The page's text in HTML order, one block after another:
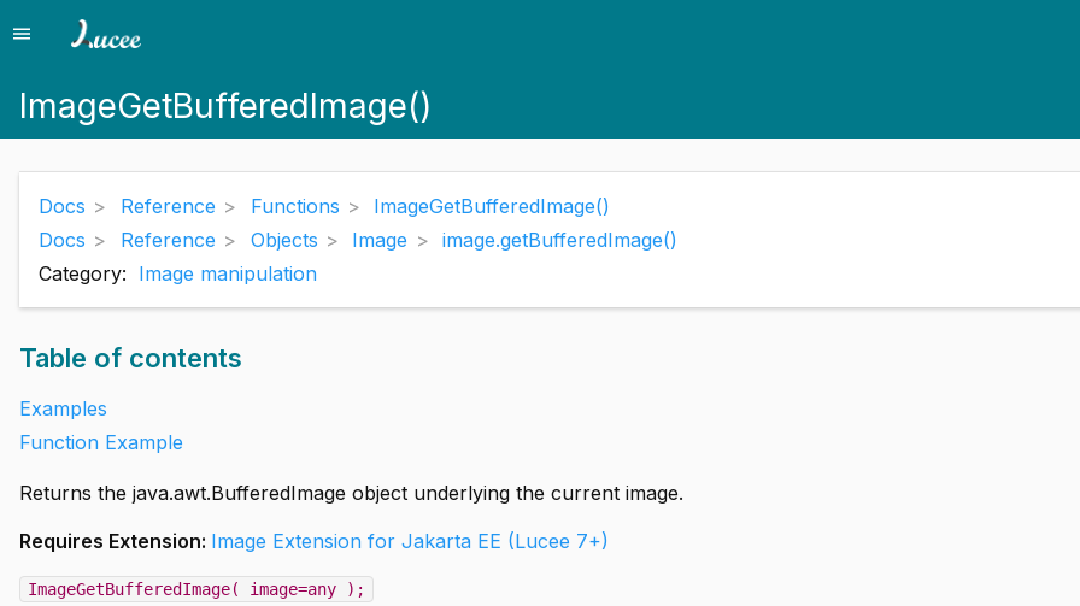
Menu
menu
ImageGetBufferedImage()
Docs Reference Functions
ImageGetBufferedImage()
Docs
Reference Objects Image
image.getBufferedImage()
Category: Image manipulation
Table of contents
Examples
Function Example
Returns the java.awt.BufferedImage object underlying the current image.
Requires Extension: Image Extension for Jakarta EE (Lucee 7+)
ImageGetBufferedImage( image=any );